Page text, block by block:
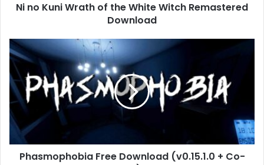
Download
Ni no Kuni Wrath of the White Witch Remastered
Download
Phasmophobia
Free
Download
(v0.15.1.0
+
Co-
op)
Phasmophobia Free Download (v0.15.1.0 + Co-